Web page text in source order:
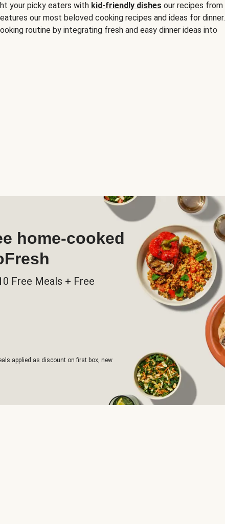
your picky eaters with kid-friendly dishes our recipes from
our most beloved cooking recipes and ideas for dinner.
routine by integrating fresh and easy dinner ideas into
home-cooked
Free Meals + Free
applied as discount on first box, new